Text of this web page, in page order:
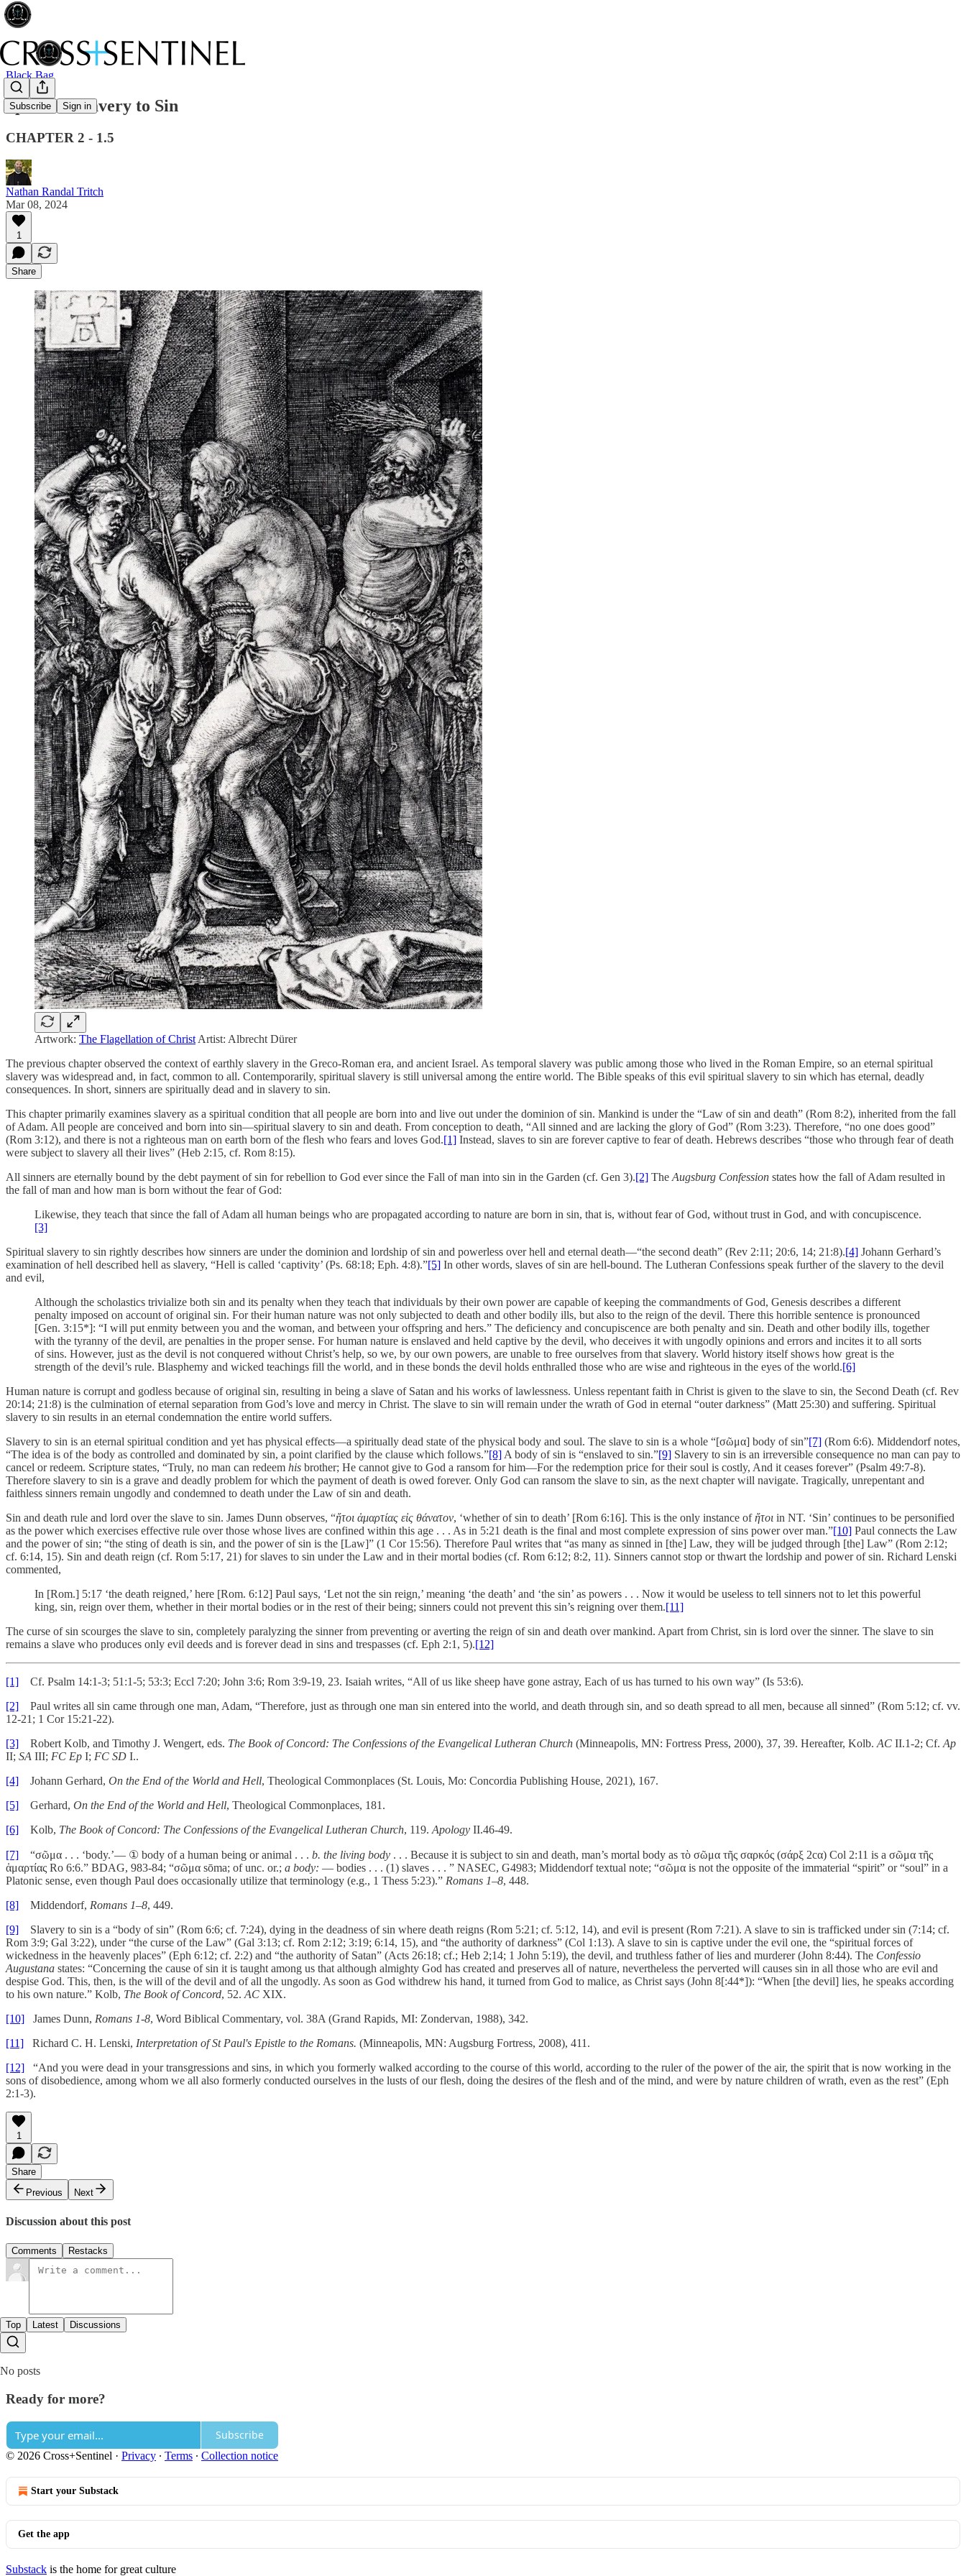
Subscribe Sign in
Black Bag
Spiritual Slavery to Sin
CHAPTER 2 - 1.5
Nathan Randal Tritch
Mar 08, 2024
1
Share
Artwork: The Flagellation of Christ Artist: Albrecht Dürer
The previous chapter observed the context of earthly slavery in the Greco-Roman era, and ancient Israel. As temporal slavery was public among those who lived in the Roman Empire, so an eternal spiritual
slavery was widespread and, in fact, common to all. Contemporarily, spiritual slavery is still universal among the entire world. The Bible speaks of this evil spiritual slavery to sin which has eternal, deadly
consequences. In short, sinners are spiritually dead and in slavery to sin.
This chapter primarily examines slavery as a spiritual condition that all people are born into and live out under the dominion of sin. Mankind is under the “Law of sin and death” (Rom 8:2), inherited from the fall
of Adam. All people are conceived and born into sin––spiritual slavery to sin and death. From conception to death, “All sinned and are lacking the glory of God” (Rom 3:23). Therefore, “no one does good”
(Rom 3:12), and there is not a righteous man on earth born of the flesh who fears and loves God.[1] Instead, slaves to sin are forever captive to fear of death. Hebrews describes “those who through fear of death
were subject to slavery all their lives” (Heb 2:15, cf. Rom 8:15).
All sinners are eternally bound by the debt payment of sin for rebellion to God ever since the Fall of man into sin in the Garden (cf. Gen 3).[2] The Augsburg Confession states how the fall of Adam resulted in
the fall of man and how man is born without the fear of God:
Likewise, they teach that since the fall of Adam all human beings who are propagated according to nature are born in sin, that is, without fear of God, without trust in God, and with concupiscence.
[3]
Spiritual slavery to sin rightly describes how sinners are under the dominion and lordship of sin and powerless over hell and eternal death––“the second death” (Rev 2:11; 20:6, 14; 21:8).[4] Johann Gerhard’s
examination of hell described hell as slavery, “Hell is called ‘captivity’ (Ps. 68:18; Eph. 4:8).”[5] In other words, slaves of sin are hell-bound. The Lutheran Confessions speak further of the slavery to the devil
and evil,
Although the scholastics trivialize both sin and its penalty when they teach that individuals by their own power are capable of keeping the commandments of God, Genesis describes a different
penalty imposed on account of original sin. For their human nature was not only subjected to death and other bodily ills, but also to the reign of the devil. There this horrible sentence is pronounced
[Gen. 3:15*]: “I will put enmity between you and the woman, and between your offspring and hers.” The deficiency and concupiscence are both penalty and sin. Death and other bodily ills, together
with the tyranny of the devil, are penalties in the proper sense. For human nature is enslaved and held captive by the devil, who deceives it with ungodly opinions and errors and incites it to all sorts
of sins. However, just as the devil is not conquered without Christ’s help, so we, by our own powers, are unable to free ourselves from that slavery. World history itself shows how great is the
strength of the devil’s rule. Blasphemy and wicked teachings fill the world, and in these bonds the devil holds enthralled those who are wise and righteous in the eyes of the world.[6]
Human nature is corrupt and godless because of original sin, resulting in being a slave of Satan and his works of lawlessness. Unless repentant faith in Christ is given to the slave to sin, the Second Death (cf. Rev
20:14; 21:8) is the culmination of eternal separation from God’s love and mercy in Christ. The slave to sin will remain under the wrath of God in eternal “outer darkness” (Matt 25:30) and suffering. Spiritual
slavery to sin results in an eternal condemnation the entire world suffers.
Slavery to sin is an eternal spiritual condition and yet has physical effects—a spiritually dead state of the physical body and soul. The slave to sin is a whole “[σῶμα] body of sin”[7] (Rom 6:6). Middendorf notes,
“The idea is of the body as controlled and dominated by sin, a point clarified by the clause which follows.”[8] A body of sin is “enslaved to sin.”[9] Slavery to sin is an irreversible consequence no man can pay to
cancel or redeem. Scripture states, “Truly, no man can redeem his brother; He cannot give to God a ransom for him––For the redemption price for their soul is costly, And it ceases forever” (Psalm 49:7-8).
Therefore slavery to sin is a grave and deadly problem for which the payment of death is owed forever. Only God can ransom the slave to sin, as the next chapter will navigate. Tragically, unrepentant and
faithless sinners remain ungodly and condemned to death under the Law of sin and death.
Sin and death rule and lord over the slave to sin. James Dunn observes, “ἤτοι ἁμαρτίας εἰς θάνατον, ‘whether of sin to death’ [Rom 6:16]. This is the only instance ofἤτοι in NT. ‘Sin’ continues to be personified
as the power which exercises effective rule over those whose lives are confined within this age . . . As in 5:21 death is the final and most complete expression of sins power over man.”[10] Paul connects the Law
and the power of sin; “the sting of death is sin, and the power of sin is the [Law]” (1 Cor 15:56). Therefore Paul writes that “as many as sinned in [the] Law, they will be judged through [the] Law” (Rom 2:12;
cf. 6:14, 15). Sin and death reign (cf. Rom 5:17, 21) for slaves to sin under the Law and in their mortal bodies (cf. Rom 6:12; 8:2, 11). Sinners cannot stop or thwart the lordship and power of sin. Richard Lenski
commented,
In [Rom.] 5:17 ‘the death reigned,’ here [Rom. 6:12] Paul says, ‘Let not the sin reign,’ meaning ‘the death’ and ‘the sin’ as powers . . . Now it would be useless to tell sinners not to let this powerful
king, sin, reign over them, whether in their mortal bodies or in the rest of their being; sinners could not prevent this sin’s reigning over them.[11]
The curse of sin scourges the slave to sin, completely paralyzing the sinner from preventing or averting the reign of sin and death over mankind. Apart from Christ, sin is lord over the sinner. The slave to sin
remains a slave who produces only evil deeds and is forever dead in sins and trespasses (cf. Eph 2:1, 5).[12]
[1] Cf. Psalm 14:1-3; 51:1-5; 53:3; Eccl 7:20; John 3:6; Rom 3:9-19, 23. Isaiah writes, “All of us like sheep have gone astray, Each of us has turned to his own way” (Is 53:6).
[2] Paul writes all sin came through one man, Adam, “Therefore, just as through one man sin entered into the world, and death through sin, and so death spread to all men, because all sinned” (Rom 5:12; cf. vv.
12-21; 1 Cor 15:21-22).
[3] Robert Kolb, and Timothy J. Wengert, eds. The Book of Concord: The Confessions of the Evangelical Lutheran Church (Minneapolis, MN: Fortress Press, 2000), 37, 39. Hereafter, Kolb. AC II.1-2; Cf. Ap
II; SA III; FC Ep I; FC SD I..
[4] Johann Gerhard, On the End of the World and Hell, Theological Commonplaces (St. Louis, Mo: Concordia Publishing House, 2021), 167.
[5] Gerhard, On the End of the World and Hell, Theological Commonplaces, 181.
[6] Kolb, The Book of Concord: The Confessions of the Evangelical Lutheran Church, 119. Apology II.46-49.
[7] “σῶμα . . . ‘body.’–– ① body of a human being or animal . . . b. the living body . . . Because it is subject to sin and death, man’s mortal body as τὸ σῶμα τῆς σαρκός (σάρξ 2cα) Col 2:11 is a σῶμα τῆς
ἁμαρτίας Ro 6:6.” BDAG, 983-84; “σῶμα sōma; of unc. or.; a body: — bodies . . . (1) slaves . . . ” NASEC, G4983; Middendorf textual note; “σῶμα is not the opposite of the immaterial “spirit” or “soul” in a
Platonic sense, even though Paul does occasionally utilize that terminology (e.g., 1 Thess 5:23).” Romans 1–8, 448.
[8] Middendorf, Romans 1–8, 449.
[9] Slavery to sin is a “body of sin” (Rom 6:6; cf. 7:24), dying in the deadness of sin where death reigns (Rom 5:21; cf. 5:12, 14), and evil is present (Rom 7:21). A slave to sin is trafficked under sin (7:14; cf.
Rom 3:9; Gal 3:22), under “the curse of the Law” (Gal 3:13; cf. Rom 2:12; 3:19; 6:14, 15), and “the authority of darkness” (Col 1:13). A slave to sin is captive under the evil one, the “spiritual forces of
wickedness in the heavenly places” (Eph 6:12; cf. 2:2) and “the authority of Satan” (Acts 26:18; cf.; Heb 2;14; 1 John 5:19), the devil, and truthless father of lies and murderer (John 8:44). The Confessio
Augustana states: “Concerning the cause of sin it is taught among us that although almighty God has created and preserves all of nature, nevertheless the perverted will causes sin in all those who are evil and
despise God. This, then, is the will of the devil and of all the ungodly. As soon as God withdrew his hand, it turned from God to malice, as Christ says (John 8[:44*]): “When [the devil] lies, he speaks according
to his own nature.” Kolb, The Book of Concord, 52. AC XIX.
[10] James Dunn, Romans 1-8, Word Biblical Commentary, vol. 38A (Grand Rapids, MI: Zondervan, 1988), 342.
[11] Richard C. H. Lenski, Interpretation of St Paul's Epistle to the Romans. (Minneapolis, MN: Augsburg Fortress, 2008), 411.
[12] “And you were dead in your transgressions and sins, in which you formerly walked according to the course of this world, according to the ruler of the power of the air, the spirit that is now working in the
sons of disobedience, among whom we all also formerly conducted ourselves in the lusts of our flesh, doing the desires of the flesh and of the mind, and were by nature children of wrath, even as the rest” (Eph
2:1-3).
1
Share
Previous
Next
Discussion about this post
Comments Restacks
Top Latest Discussions
No posts
Ready for more?
Subscribe
© 2026 Cross+Sentinel · Privacy ∙ Terms ∙ Collection notice
Start your Substack
Get the app
Substack is the home for great culture